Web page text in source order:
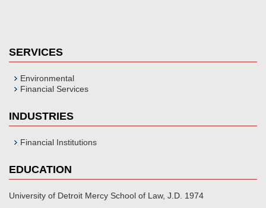
SERVICES
Environmental
Financial Services
INDUSTRIES
Financial Institutions
EDUCATION
University of Detroit Mercy School of Law, J.D. 1974